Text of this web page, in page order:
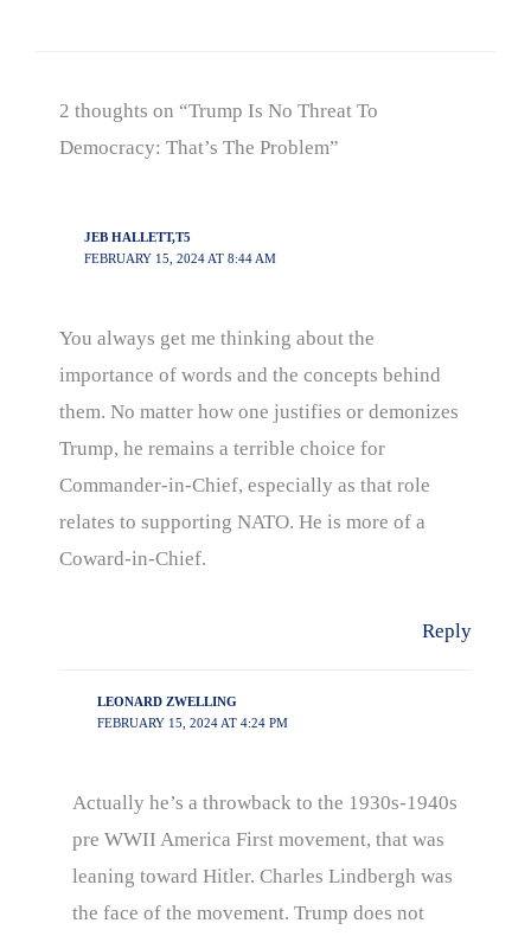
2 thoughts on “Trump Is No Threat To
Democracy: That’s The Problem”
JEB HALLETT,T5
FEBRUARY 15, 2024 AT 8:44 AM
You always get me thinking about the
importance of words and the concepts behind
them. No matter how one justifies or demonizes
Trump, he remains a terrible choice for
Commander-in-Chief, especially as that role
relates to supporting NATO. He is more of a
Coward-in-Chief.
Reply
LEONARD ZWELLING
FEBRUARY 15, 2024 AT 4:24 PM
Actually he’s a throwback to the 1930s-1940s
pre WWII America First movement, that was
leaning toward Hitler. Charles Lindbergh was
the face of the movement. Trump does not